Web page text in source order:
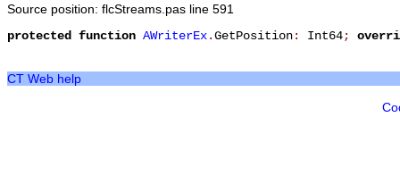
Source position: flcStreams.pas line 591
protected
function AWriterEx.GetPosition: Int64;
CT Web help